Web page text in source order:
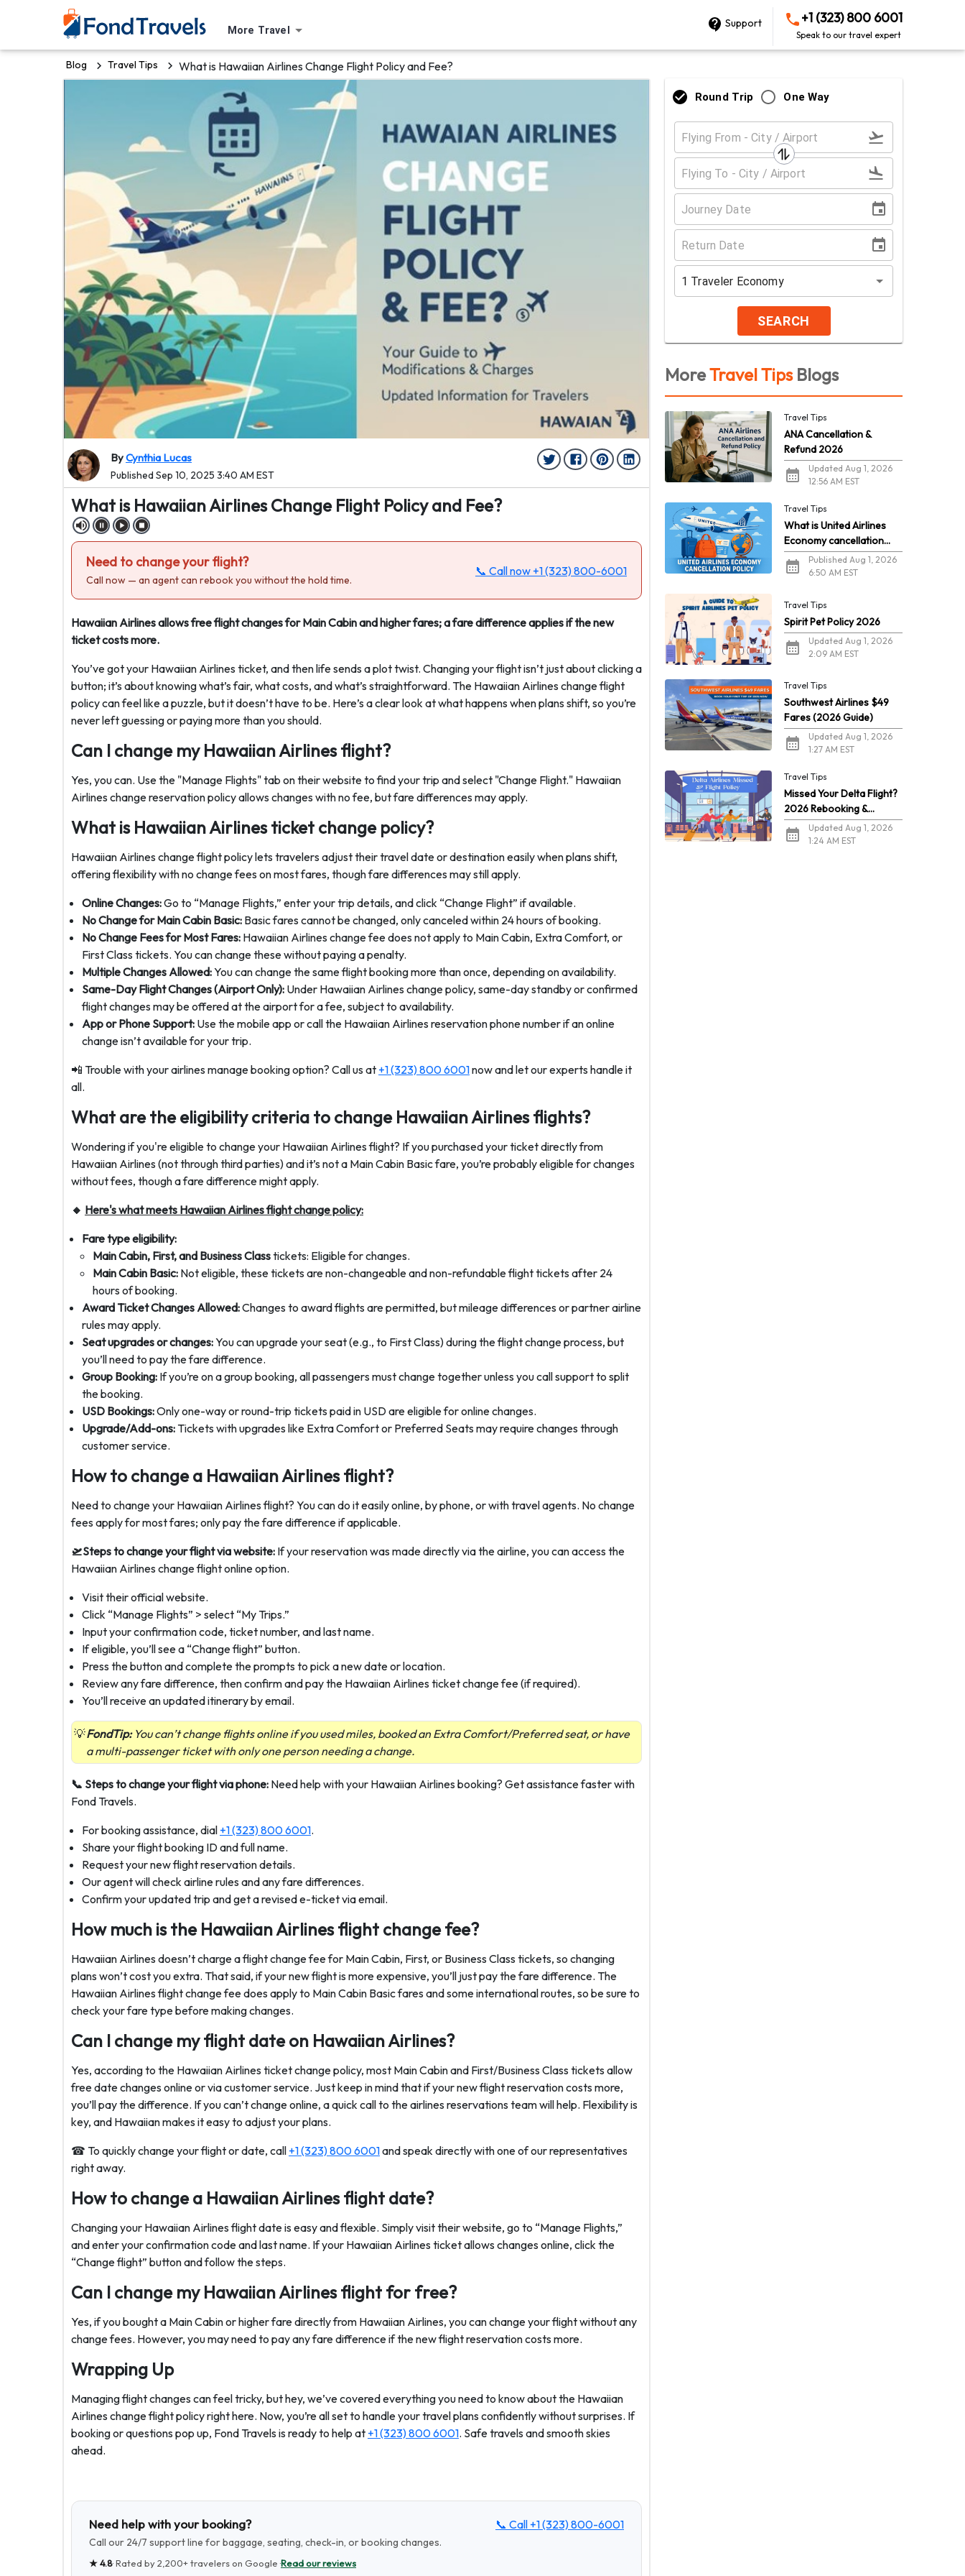
More Travel
Support +1 (323) 800 6001
Speak to our travel expert
Blog Travel Tips What is Hawaiian Airlines Change Flight Policy and Fee?
ByCynthia Lucas
Published Sep 10, 2025 3:40 AM EST
What is Hawaiian Airlines Change Flight Policy and Fee?
Need to change your flight?
Call now — an agent can rebook you without the hold time.
📞 Call now +1 (323) 800-6001
Hawaiian Airlines allows free flight changes for Main Cabin and higher fares; a fare difference applies if the new
ticket costs more.
You’ve got your Hawaiian Airlines ticket, and then life sends a plot twist. Changing your flight isn’t just about clicking a
button; it’s about knowing what’s fair, what costs, and what’s straightforward. The Hawaiian Airlines change flight
policy can feel like a puzzle, but it doesn’t have to be. Here’s a clear look at what happens when plans shift, so you’re
never left guessing or paying more than you should.
Can I change my Hawaiian Airlines flight?
Yes, you can. Use the "Manage Flights" tab on their website to find your trip and select "Change Flight." Hawaiian
Airlines change reservation policy allows changes with no fee, but fare differences may apply.
What is Hawaiian Airlines ticket change policy?
Hawaiian Airlines change flight policy lets travelers adjust their travel date or destination easily when plans shift,
offering flexibility with no change fees on most fares, though fare differences may still apply.
Online Changes:Go to “Manage Flights,” enter your trip details, and click “Change Flight” if available.
No Change for Main Cabin Basic: Basic fares cannot be changed, only canceled within 24 hours of booking.
No Change Fees for Most Fares: Hawaiian Airlines change fee does not apply to Main Cabin, Extra Comfort, or
First Class tickets. You can change these without paying a penalty.
Multiple Changes Allowed:You can change the same flight booking more than once, depending on availability.
Same-Day Flight Changes (Airport Only): Under Hawaiian Airlines change policy, same-day standby or confirmed
flight changes may be offered at the airport for a fee, subject to availability.
App or Phone Support: Use the mobile app or call the Hawaiian Airlines reservation phone number if an online
change isn’t available for your trip.
📲 Trouble with your airlines manage booking option? Call us at +1 (323) 800 6001now and let our experts handle it
all.
What are the eligibility criteria to change Hawaiian Airlines flights?
Wondering if you're eligible to change your Hawaiian Airlines flight? If you purchased your ticket directly from
Hawaiian Airlines (not through third parties) and it’s not a Main Cabin Basic fare, you’re probably eligible for changes
without fees, though a fare difference might apply.
🔸 Here's what meets Hawaiian Airlines flight change policy:
Fare type eligibility:
Main Cabin, First, and Business Classtickets: Eligible for changes.
Main Cabin Basic: Not eligible, these tickets are non-changeable and non-refundable flight tickets after 24
hours of booking.
Award Ticket Changes Allowed:Changes to award flights are permitted, but mileage differences or partner airline
rules may apply.
Seat upgrades or changes:You can upgrade your seat (e.g., to First Class) during the flight change process, but
you’ll need to pay the fare difference.
Group Booking: If you’re on a group booking, all passengers must change together unless you call support to split
the booking.
USD Bookings:Only one-way or round-trip tickets paid in USD are eligible for online changes.
Upgrade/Add-ons: Tickets with upgrades like Extra Comfort or Preferred Seats may require changes through
customer service.
How to change a Hawaiian Airlines flight?
Need to change your Hawaiian Airlines flight? You can do it easily online, by phone, or with travel agents. No change
fees apply for most fares; only pay the fare difference if applicable.
🛫Steps to change your flight via website: If your reservation was made directly via the airline, you can access the
Hawaiian Airlines change flight online option.
Visit their official website.
Click “Manage Flights” > select “My Trips.”
Input your confirmation code, ticket number, and last name.
If eligible, you’ll see a “Change flight” button.
Press the button and complete the prompts to pick a new date or location.
Review any fare difference, then confirm and pay the Hawaiian Airlines ticket change fee (if required).
You’ll receive an updated itinerary by email.
FondTip:You can’t change flights online if you used miles, booked an Extra Comfort/Preferred seat, or have
a multi-passenger ticket with only one person needing a change.
📞 Steps to change your flight via phone: Need help with your Hawaiian Airlines booking? Get assistance faster with
Fond Travels.
For booking assistance, dial +1 (323) 800 6001.
Share your flight booking ID and full name.
Request your new flight reservation details.
Our agent will check airline rules and any fare differences.
Confirm your updated trip and get a revised e-ticket via email.
How much is the Hawaiian Airlines flight change fee?
Hawaiian Airlines doesn’t charge a flight change fee for Main Cabin, First, or Business Class tickets, so changing
plans won’t cost you extra. That said, if your new flight is more expensive, you’ll just pay the fare difference. The
Hawaiian Airlines flight change fee does apply to Main Cabin Basic fares and some international routes, so be sure to
check your fare type before making changes.
Can I change my flight date on Hawaiian Airlines?
Yes, according to the Hawaiian Airlines ticket change policy, most Main Cabin and First/Business Class tickets allow
free date changes online or via customer service. Just keep in mind that if your new flight reservation costs more,
you’ll pay the difference. If you can’t change online, a quick call to the airlines reservations team will help. Flexibility is
key, and Hawaiian makes it easy to adjust your plans.
☎ To quickly change your flight or date, call +1 (323) 800 6001and speak directly with one of our representatives
right away.
How to change a Hawaiian Airlines flight date?
Changing your Hawaiian Airlines flight date is easy and flexible. Simply visit their website, go to “Manage Flights,”
and enter your confirmation code and last name. If your Hawaiian Airlines ticket allows changes online, click the
“Change flight” button and follow the steps.
Can I change my Hawaiian Airlines flight for free?
Yes, if you bought a Main Cabin or higher fare directly from Hawaiian Airlines, you can change your flight without any
change fees. However, you may need to pay any fare difference if the new flight reservation costs more.
Wrapping Up
Managing flight changes can feel tricky, but hey, we’ve covered everything you need to know about the Hawaiian
Airlines change flight policy right here. Now, you’re all set to handle your travel plans confidently without surprises. If
booking or questions pop up, Fond Travels is ready to help at +1 (323) 800 6001. Safe travels and smooth skies
ahead.
Need help with your booking?
Call our 24/7 support line for baggage, seating, check-in, or booking changes.
★4.8· Rated by2,200+travelers on Google ·Read our reviews
📞 Call +1 (323) 800-6001
Round Trip One Way
1 Traveler Economy
SEARCH
MoreTravel TipsBlogs
Travel Tips
ANA Cancellation &
Refund 2026
Updated Aug 1, 2026
12:56 AM EST
Travel Tips
What is United Airlines
Economy cancellation
policy in 2026?
Published Aug 1, 2026
6:50 AM EST
Travel Tips
Spirit Pet Policy 2026
Updated Aug 1, 2026
2:09 AM EST
Travel Tips
Southwest Airlines $49
Fares (2026 Guide)
Updated Aug 1, 2026
1:27 AM EST
Travel Tips
Missed Your Delta Flight?
2026 Rebooking &
RefundsUpdated Aug 1, 2026
1:24 AM EST